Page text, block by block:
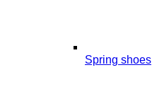
Spring shoes